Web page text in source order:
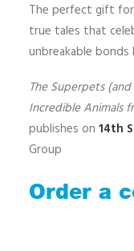
The perfect gift for
true tales that
unbreakable bonds
The Superpets
Incredible Animals
publishes on 14th
Group
Order a